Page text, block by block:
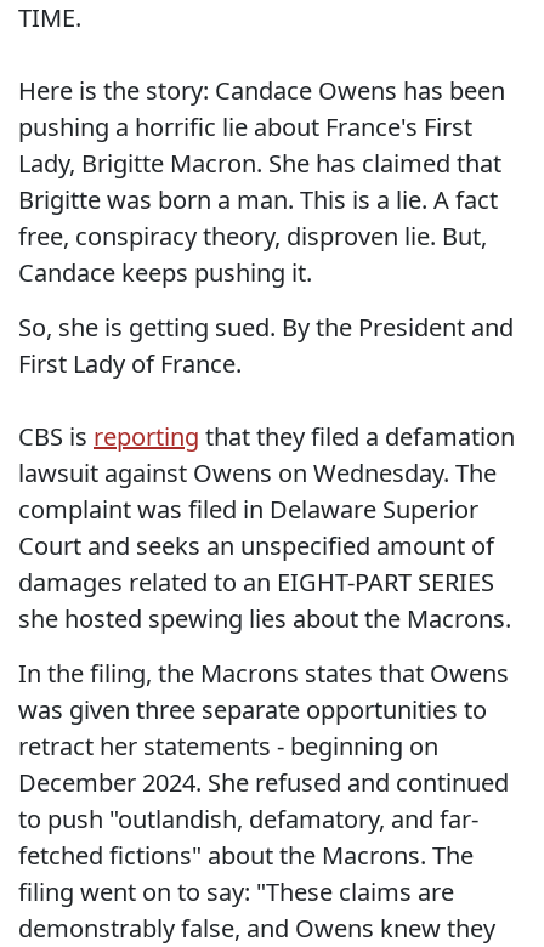
TIME.
Here is the story: Candace Owens has been
pushing a horrific lie about France's First
Lady, Brigitte Macron. She has claimed that
Brigitte was born a man. This is a lie. A fact
free, conspiracy theory, disproven lie. But,
Candace keeps pushing it.
So, she is getting sued. By the President and
First Lady of France.
CBS is reporting that they filed a defamation
lawsuit against Owens on Wednesday. The
complaint was filed in Delaware Superior
Court and seeks an unspecified amount of
damages related to an EIGHT-PART SERIES
she hosted spewing lies about the Macrons.
In the filing, the Macrons states that Owens
was given three separate opportunities to
retract her statements - beginning on
December 2024. She refused and continued
to push "outlandish, defamatory, and far-
fetched fictions" about the Macrons. The
filing went on to say: "These claims are
demonstrably false, and Owens knew they